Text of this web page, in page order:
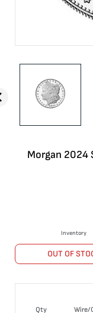
Morgan 2024
Inventory
OUT OF
Qty Wire/